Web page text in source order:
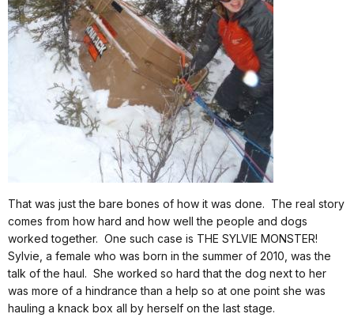
That was just the bare bones of how it was done. The real story
comes from how hard and how well the people and dogs
worked together. One such case is THE SYLVIE MONSTER!
Sylvie, a female who was born in the summer of 2010, was the
talk of the haul. She worked so hard that the dog next to her
was more of a hindrance than a help so at one point she was
hauling a knack box all by herself on the last stage.